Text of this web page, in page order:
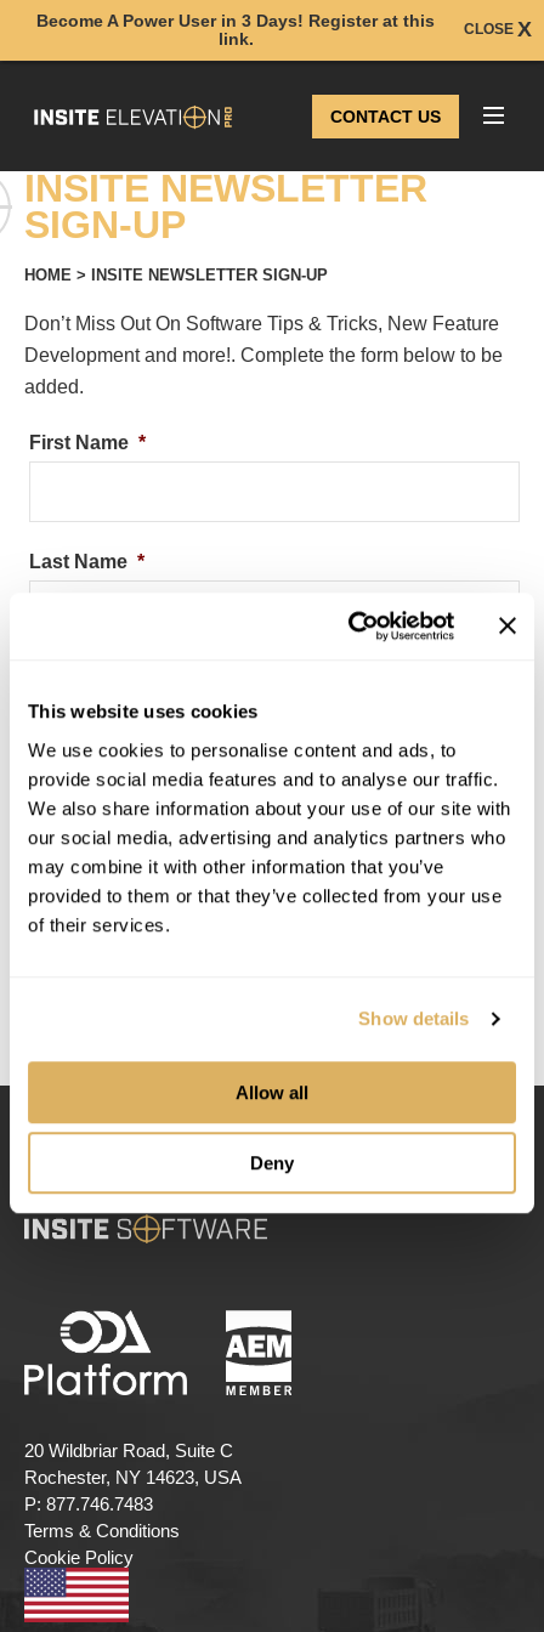
This website uses cookies
We use cookies to personalise content and ads, to
provide social media features and to analyse our traffic.
We also share information about your use of our site with
our social media, advertising and analytics partners who
may combine it with other information that you’ve
provided to them or that they’ve collected from your use
of their services.
Show details
Allow all
Deny
Become A Power User in 3 Days! Register at this
link.
CLOSE
CONTACT US
INSITE NEWSLETTER
SIGN-UP
HOME > INSITE NEWSLETTER SIGN-UP
Don’t Miss Out On Software Tips & Tricks, New Feature
Development and more!. Complete the form below to be
added.
First Name *
Last Name *
Email Address *
Submit
Policy.
20 Wildbriar Road, Suite C
Rochester, NY 14623, USA
P: 877.746.7483
Terms & Conditions
Cookie Policy